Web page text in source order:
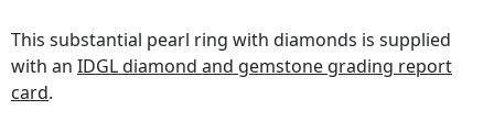
This substantial pearl ring with diamonds is supplied
with an IDGL diamond and gemstone grading report
card.